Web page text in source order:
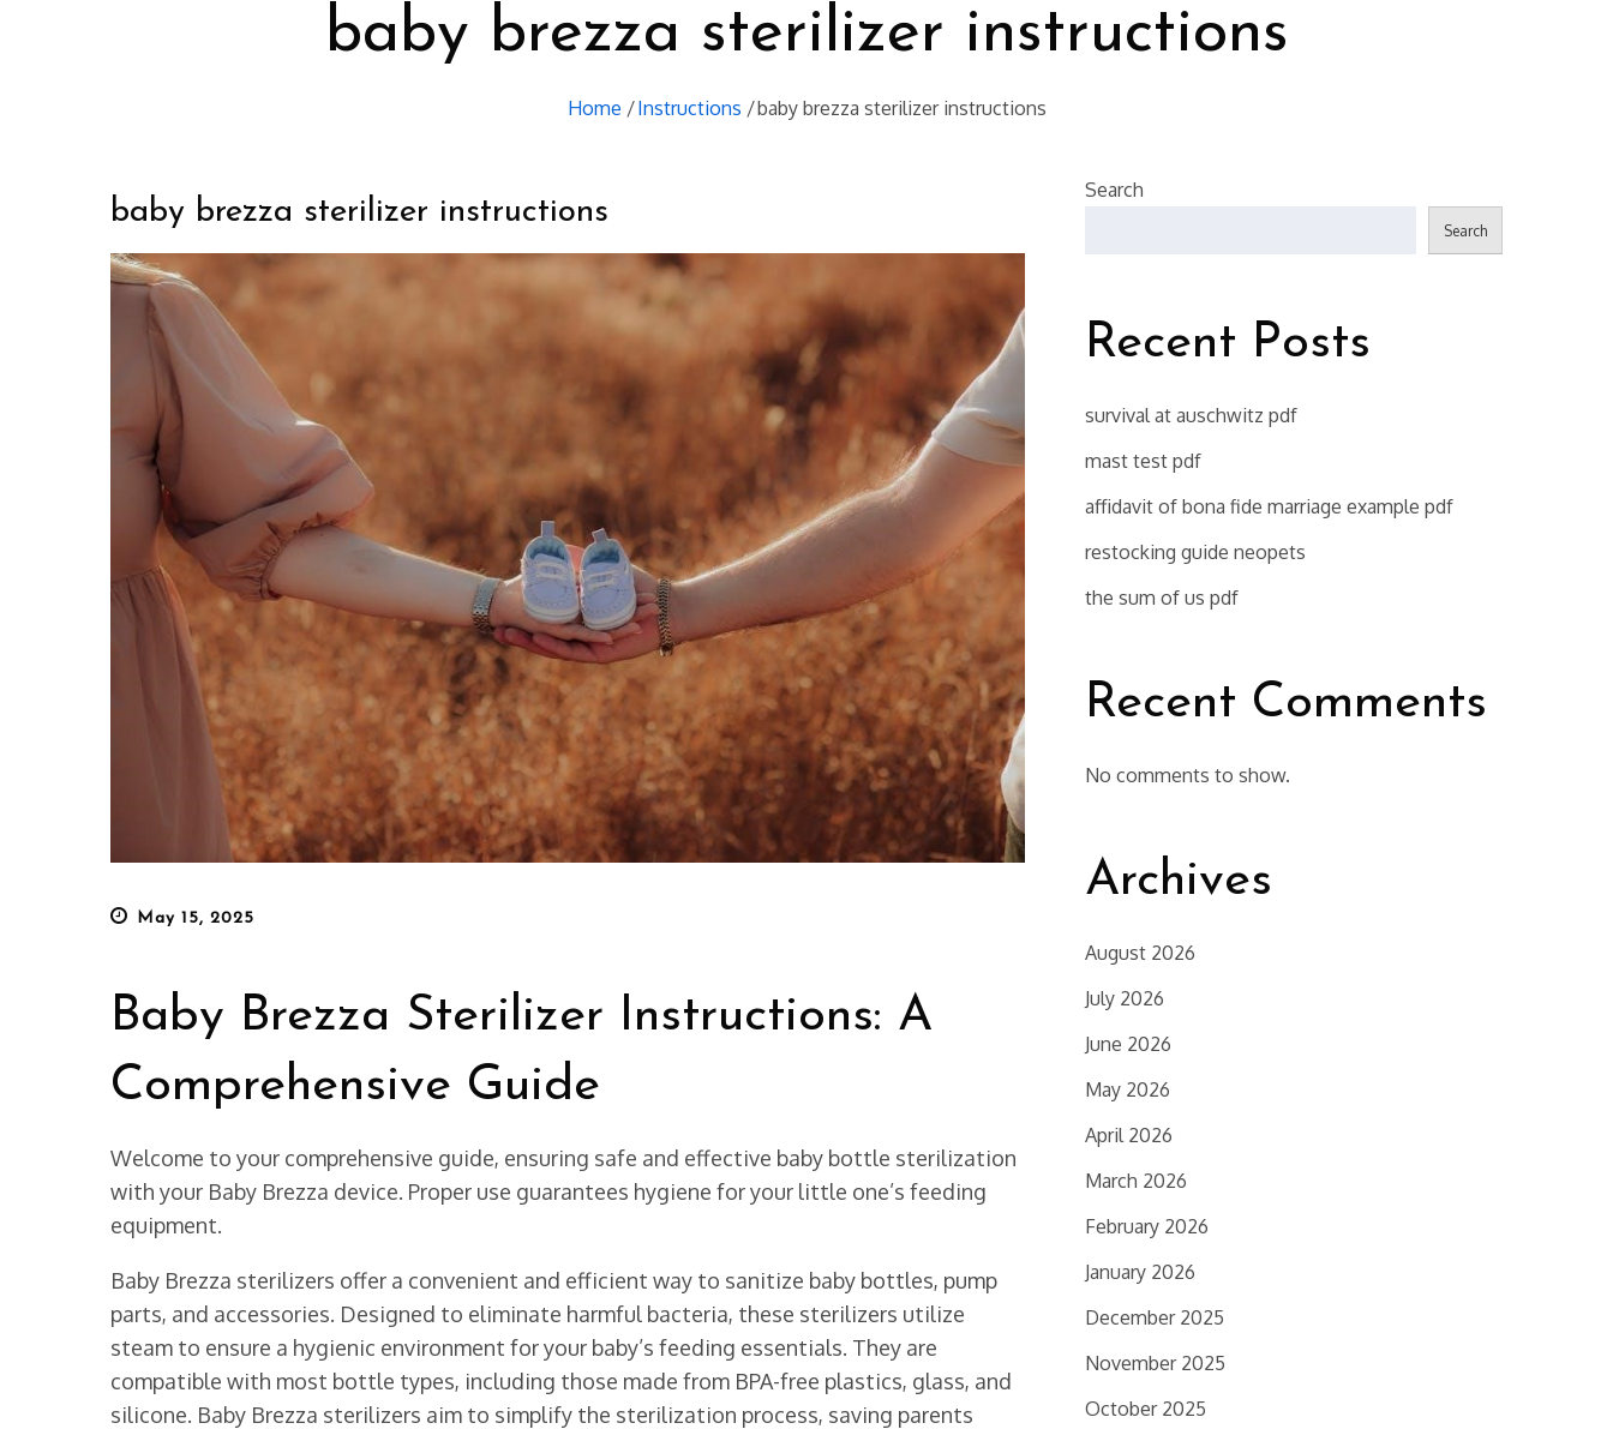
baby brezza sterilizer instructions
Home Instructions baby brezza sterilizer instructions
baby brezza sterilizer instructions
PostedMay 15, 2025
Baby Brezza Sterilizer Instructions: A
Comprehensive Guide
Welcome to your comprehensive guide, ensuring safe and effective baby bottle sterilization
with your Baby Brezza device. Proper use guarantees hygiene for your little one’s feeding
equipment.
Baby Brezza sterilizers offer a convenient and efficient way to sanitize baby bottles, pump
parts, and accessories. Designed to eliminate harmful bacteria, these sterilizers utilize
steam to ensure a hygienic environment for your baby’s feeding essentials. They are
compatible with most bottle types, including those made from BPA-free plastics, glass, and
silicone. Baby Brezza sterilizers aim to simplify the sterilization process, saving parents
Search
Search
Recent Posts
survival at auschwitz pdf
mast test pdf
affidavit of bona fide marriage example pdf
restocking guide neopets
the sum of us pdf
Recent Comments
No comments to show.
Archives
August 2026
July 2026
June 2026
May 2026
April 2026
March 2026
February 2026
January 2026
December 2025
November 2025
October 2025